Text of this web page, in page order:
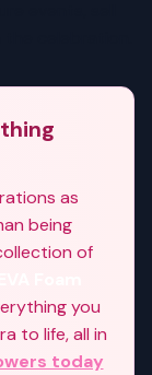
as
being
of
you
to life, all in
today